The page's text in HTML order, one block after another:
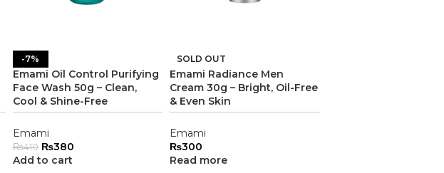
-7%
Emami Oil Control Purifying
Face Wash 50g – Clean,
Cool & Shine-Free
Emami
₨410 ₨380
Add to cart
SOLD OUT
Emami Radiance Men
Cream 30g – Bright, Oil-Free
& Even Skin
Emami
₨300
Read more